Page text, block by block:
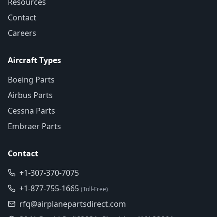
Contact
Careers
Aircraft Types
Boeing Parts
Airbus Parts
Cessna Parts
Embraer Parts
Contact
+1-307-370-7075
+1-877-755-1665 (Toll-Free)
rfq@airplanepartsdirect.com